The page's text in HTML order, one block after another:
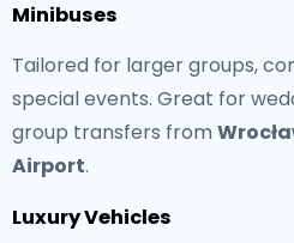
Minibuses
Tailored for larger groups,
special events. Great for
group transfers from
Airport.
Luxury Vehicles